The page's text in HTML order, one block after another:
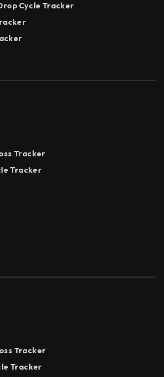
Cycle Tracker
Tracker
Tracker
Tracker
Tracker